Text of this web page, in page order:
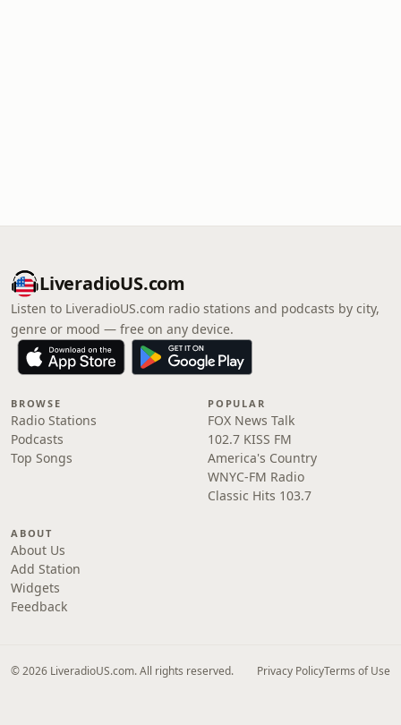
LiveradioUS.com
Listen to LiveradioUS.com radio stations and podcasts by city,
genre or mood — free on any device.
BROWSE
Radio Stations
Podcasts
Top Songs
POPULAR
FOX News Talk
102.7 KISS FM
America's Country
WNYC-FM Radio
Classic Hits 103.7
ABOUT
About Us
Add Station
Widgets
Feedback
© 2026 LiveradioUS.com. All rights reserved. Privacy PolicyTerms of Use